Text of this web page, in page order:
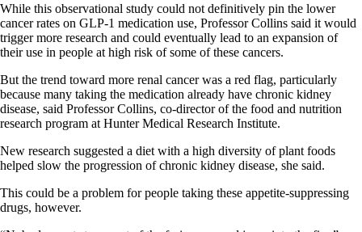
While this observational study could not definitively pin the lower
cancer rates on GLP-1 medication use, Professor Collins said it would
trigger more research and could eventually lead to an expansion of
their use in people at high risk of some of these cancers.
But the trend toward more renal cancer was a red flag, particularly
because many taking the medication already have chronic kidney
disease, said Professor Collins, co-director of the food and nutrition
research program at Hunter Medical Research Institute.
New research suggested a diet with a high diversity of plant foods
helped slow the progression of chronic kidney disease, she said.
This could be a problem for people taking these appetite-suppressing
drugs, however.